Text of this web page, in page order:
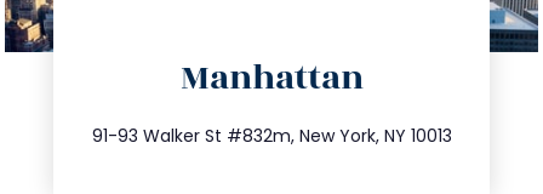
Manhattan
91-93 Walker St #832m, New York, NY 10013
212.404.7681
info@trustsandestate.com